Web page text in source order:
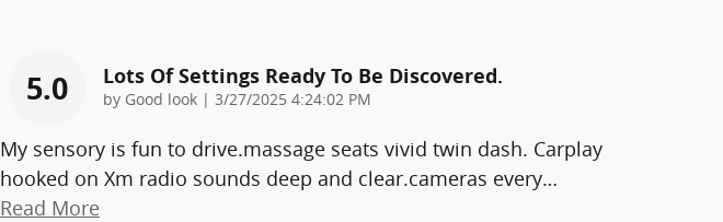
5.0 Lots Of Settings Ready To Be Discovered.
by Good look | on
3/27/2025 4:24:02 PM
My sensory is fun to drive.massage seats vivid twin dash. Carplay
hooked on Xm radio sounds deep and clear.cameras every…
Read More